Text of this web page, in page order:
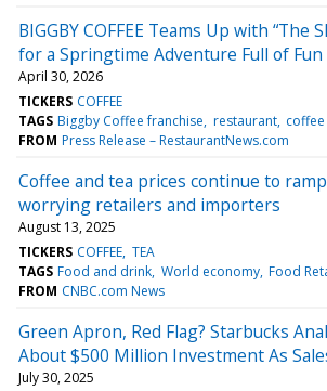
BIGGBY COFFEE Teams Up with “The
for a Springtime Adventure Full of Fun
April 30, 2026
TICKERS COFFEE
TAGS Biggby Coffee franchise restaurant
FROM Press Release – RestaurantNews.com
Coffee and tea prices continue to
worrying retailers and importers
August 13, 2025
TICKERS COFFEE TEA
TAGS Food and drink World economy Food
FROM CNBC.com News
Green Apron, Red Flag? Starbucks
About $500 Million Investment As
July 30, 2025